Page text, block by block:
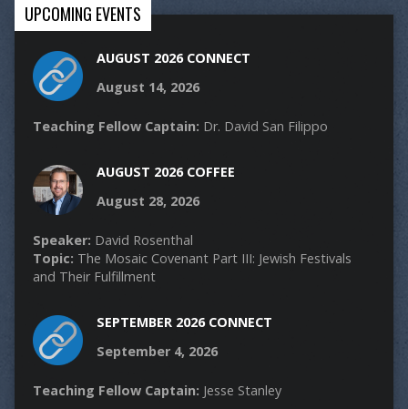
UPCOMING EVENTS
AUGUST 2026 CONNECT
August 14, 2026
Teaching Fellow Captain: Dr. David San Filippo
AUGUST 2026 COFFEE
August 28, 2026
Speaker: David Rosenthal
Topic: The Mosaic Covenant Part III: Jewish Festivals
and Their Fulfillment
SEPTEMBER 2026 CONNECT
September 4, 2026
Teaching Fellow Captain: Jesse Stanley